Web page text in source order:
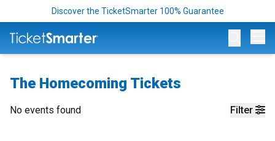
Discover the TicketSmarter 100% Guarantee
The Homecoming Tickets
Filter
No events found